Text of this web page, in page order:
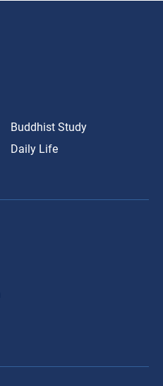
Buddhist Study
Daily Life